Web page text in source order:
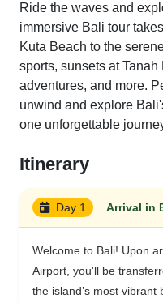
Ride the waves and
immersive Bali tour
Kuta Beach to the
sports, sunsets at
adventures, and more.
unwind and explore
one unforgettable
Itinerary
Day 1 Arrival in
Welcome to Bali! Upon
Airport, you'll be
the island’s most